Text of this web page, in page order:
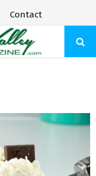
Contact